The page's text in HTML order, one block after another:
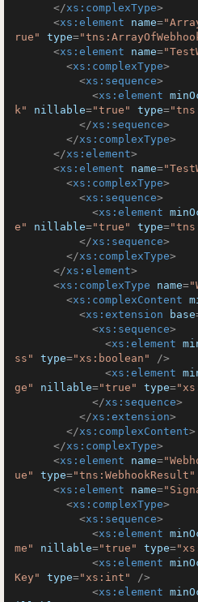
</xs:complexType>
<xs:element name=
rue"
type=
<xs:element name=
<xs:complexType>
<xs:sequence>
<xs:element
k"
nillable="true" type=
</xs:sequence>
</xs:complexType>
</xs:element>
<xs:element name=
<xs:complexType>
<xs:sequence>
<xs:element
e"
nillable="true" type=
</xs:sequence>
</xs:complexType>
</xs:element>
<xs:complexType name=
<xs:complexContent
<xs:extension base
<xs:sequence>
<xs:element
ss"
type="xs:boolean"
/>
<xs:element
ge"
nillable="true" type=
</xs:sequence>
</xs:extension>
</xs:complexContent>
</xs:complexType>
<xs:element name=
ue"
type="tns:WebhookResult"
<xs:element name=
<xs:complexType>
<xs:sequence>
<xs:element
me"
nillable="true" type=
<xs:element
Key"
type="xs:int"
/>
<xs:element